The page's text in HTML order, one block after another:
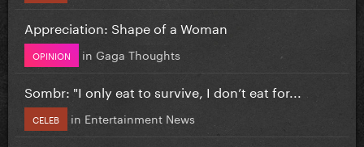
Appreciation: Shape of a Woman
OPINION in Gaga Thoughts
Sombr: "I only eat to survive, I don’t eat for...
CELEB in Entertainment News